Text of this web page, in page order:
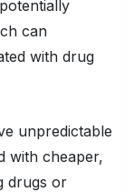
can
with drug
unpredictable
with cheaper,
drugs or